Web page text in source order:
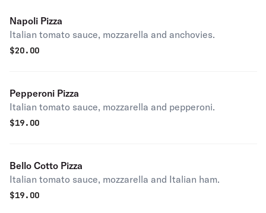
Napoli Pizza
Italian tomato sauce, mozzarella and anchovies.
$20.00
Pepperoni Pizza
Italian tomato sauce, mozzarella and pepperoni.
$19.00
Bello Cotto Pizza
Italian tomato sauce, mozzarella and Italian ham.
$19.00